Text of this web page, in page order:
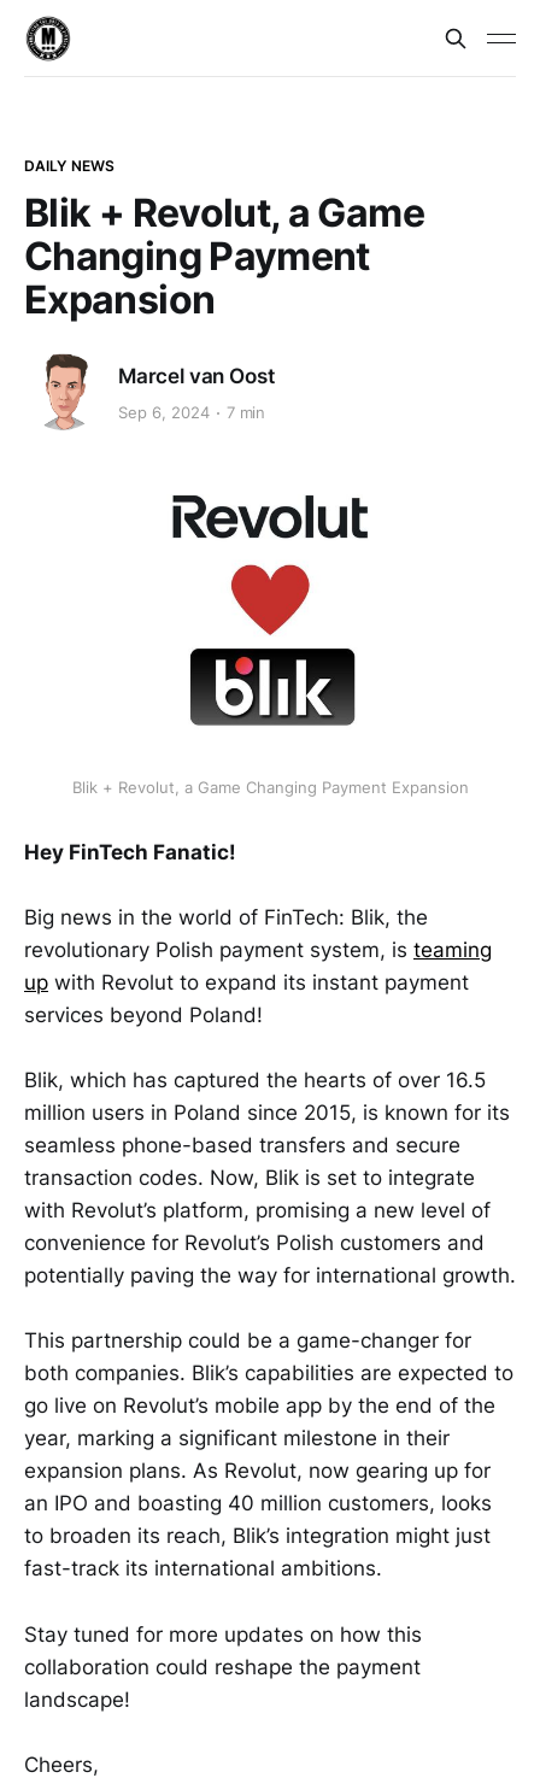
DAILY NEWS
Blik + Revolut, a Game
Changing Payment
Expansion
Marcel van Oost
Sep 6, 2024 7 min
Blik + Revolut, a Game Changing Payment Expansion
Hey FinTech Fanatic!
Big news in the world of FinTech: Blik, the
revolutionary Polish payment system, is teaming
up with Revolut to expand its instant payment
services beyond Poland!
Blik, which has captured the hearts of over 16.5
million users in Poland since 2015, is known for its
seamless phone-based transfers and secure
transaction codes. Now, Blik is set to integrate
with Revolut’s platform, promising a new level of
convenience for Revolut’s Polish customers and
potentially paving the way for international growth.
This partnership could be a game-changer for
both companies. Blik’s capabilities are expected to
go live on Revolut’s mobile app by the end of the
year, marking a significant milestone in their
expansion plans. As Revolut, now gearing up for
an IPO and boasting 40 million customers, looks
to broaden its reach, Blik’s integration might just
fast-track its international ambitions.
Stay tuned for more updates on how this
collaboration could reshape the payment
landscape!
Cheers,